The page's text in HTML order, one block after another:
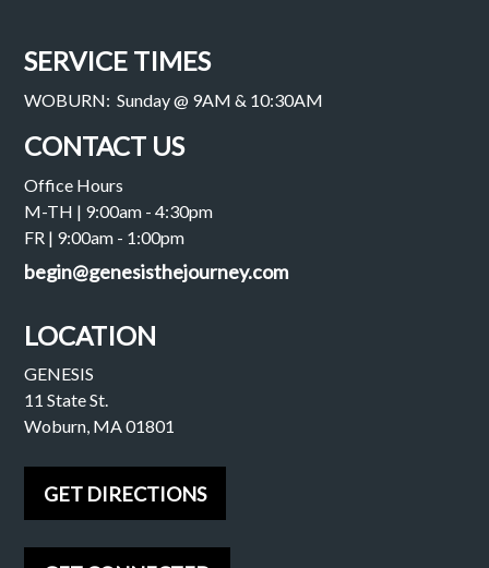
SERVICE TIMES
WOBURN: Sunday @ 9AM & 10:30AM
CONTACT US
Office Hours
M-TH | 9:00am - 4:30pm
FR | 9:00am - 1:00pm
begin@genesisthejourney.com
LOCATION
GENESIS
11 State St.
Woburn, MA 01801
GET DIRECTIONS